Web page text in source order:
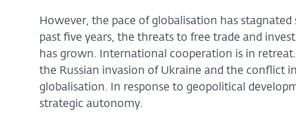
However, the pace of globalisation has
past five years, the threats to free trade and
has grown. International cooperation is in
the Russian invasion of Ukraine and the conflict
globalisation. In response to geopolitical
strategic autonomy.